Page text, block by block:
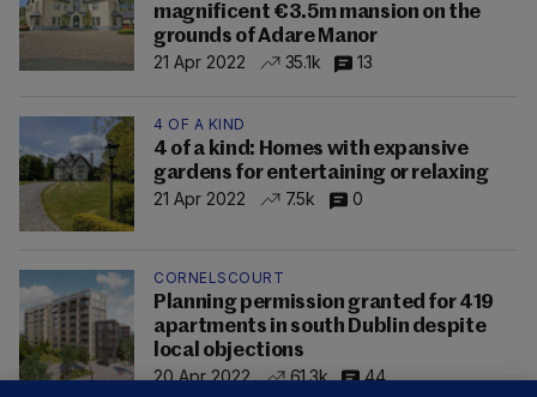
magnificent €3.5m mansion on the
grounds of Adare Manor
21 Apr 2022
35.1k 13
4 OF A KIND
4 of a kind: Homes with expansive
gardens for entertaining or relaxing
21 Apr 2022
7.5k 0
CORNELSCOURT
Planning permission granted for 419
apartments in south Dublin despite
local objections
20 Apr 2022
61.3k 44